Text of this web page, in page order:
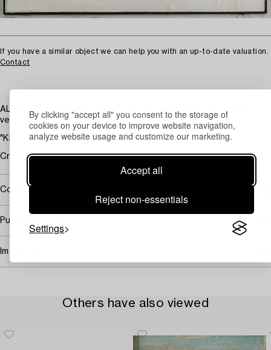
By clicking "accept all" you consent to the storage of
cookies on your device to improve website navigation,
analyze website usage and customize our marketing.
Accept all
Reject non-essentials
Settings
If you have a similar object we can help you with an up-to-date valuation.
Contact
ALBERT JOHANSSON, mixed media on panel, signed 1962-63
verso.
"Klotter". 170 x 100 cm.
Cracks.
Covered by droit de suite
Purchasing info
Image rights
Others have also viewed